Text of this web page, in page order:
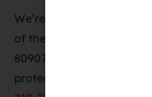
We’re conveniently
of the Gods Rd Suite
80907
protect the value of your